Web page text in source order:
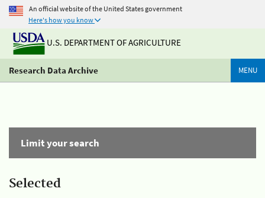
An official website of the United States government
Here's how you know
U.S. DEPARTMENT OF AGRICULTURE
Research Data Archive MENU
Limit your search
Selected